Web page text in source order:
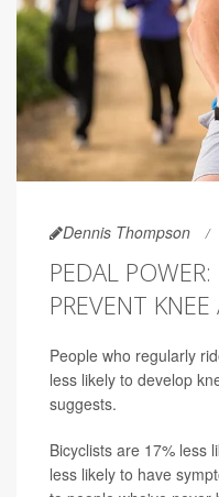
Dennis Thompson
PEDAL
PREVENT
People who regularly
less likely to develop
suggests.
Bicyclists are 17% less
less likely to have